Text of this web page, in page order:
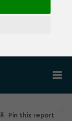
Pin this report